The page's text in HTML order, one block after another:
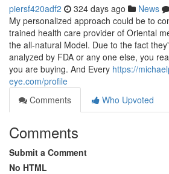
piersf420adf2 324 days ago News
My personalized approach could be to
trained health care provider of Oriental
the all-natural Model. Due to the fact
analyzed by FDA or any one else, you
you are buying. And Every https://
eye.com/profile
Comments
Who Upvoted
Comments
Submit a Comment
No HTML